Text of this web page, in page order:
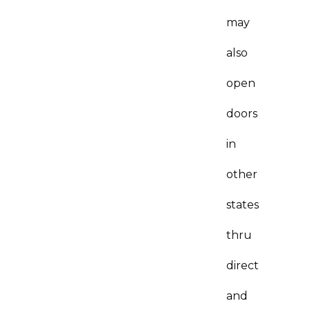
may
also
open
doors
in
other
states
thru
direct
and